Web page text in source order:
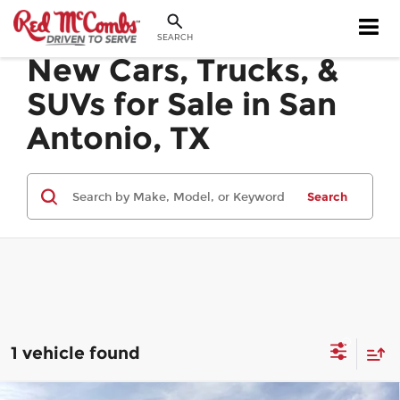
SEARCH
New Cars, Trucks, &
SUVs for Sale in San
Antonio, TX
Search
1 vehicle found